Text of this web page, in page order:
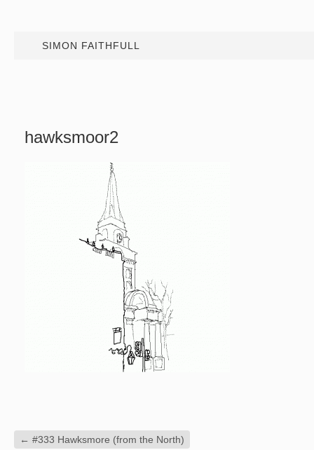
SIMON FAITHFULL
hawksmoor2
← #333 Hawksmore (from the North)